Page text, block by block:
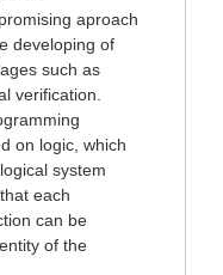
aproach
developing of
such as
verification.
on logic, which
system
each
can be
of the